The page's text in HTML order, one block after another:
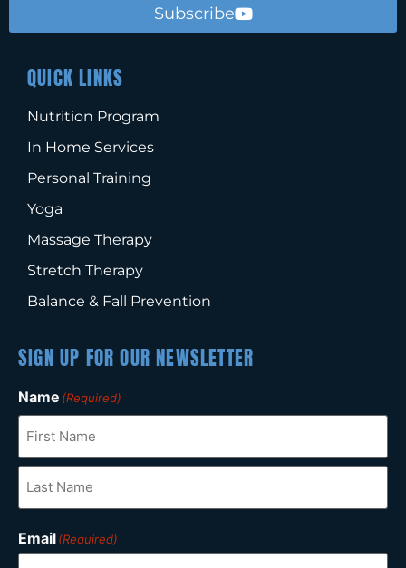
Subscribe
QUICK LINKS
Nutrition Program
In Home Services
Personal Training
Yoga
Massage Therapy
Stretch Therapy
Balance & Fall Prevention
SIGN UP FOR OUR NEWSLETTER
Name (Required)
Email(Required)